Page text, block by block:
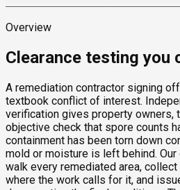
Overview
Clearance testing you
A remediation contractor signing
textbook conflict of interest.
verification gives property owners,
objective check that spore counts
containment has been torn down
mold or moisture is left behind.
walk every remediated area,
where the work calls for it, and